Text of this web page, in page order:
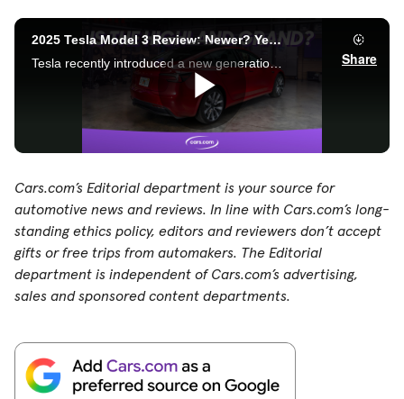
Cars.com’s Editorial department is your source for
automotive news and reviews. In line with Cars.com’s long-
standing ethics policy, editors and reviewers don’t accept
gifts or free trips from automakers. The Editorial
department is independent of Cars.com’s advertising,
sales and sponsored content departments.